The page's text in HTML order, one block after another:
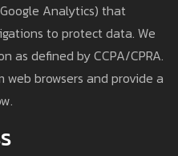
Analytics) that
to protect data. We
as defined by CCPA/CPRA.
browsers and provide a